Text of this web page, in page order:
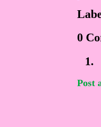
0
Post